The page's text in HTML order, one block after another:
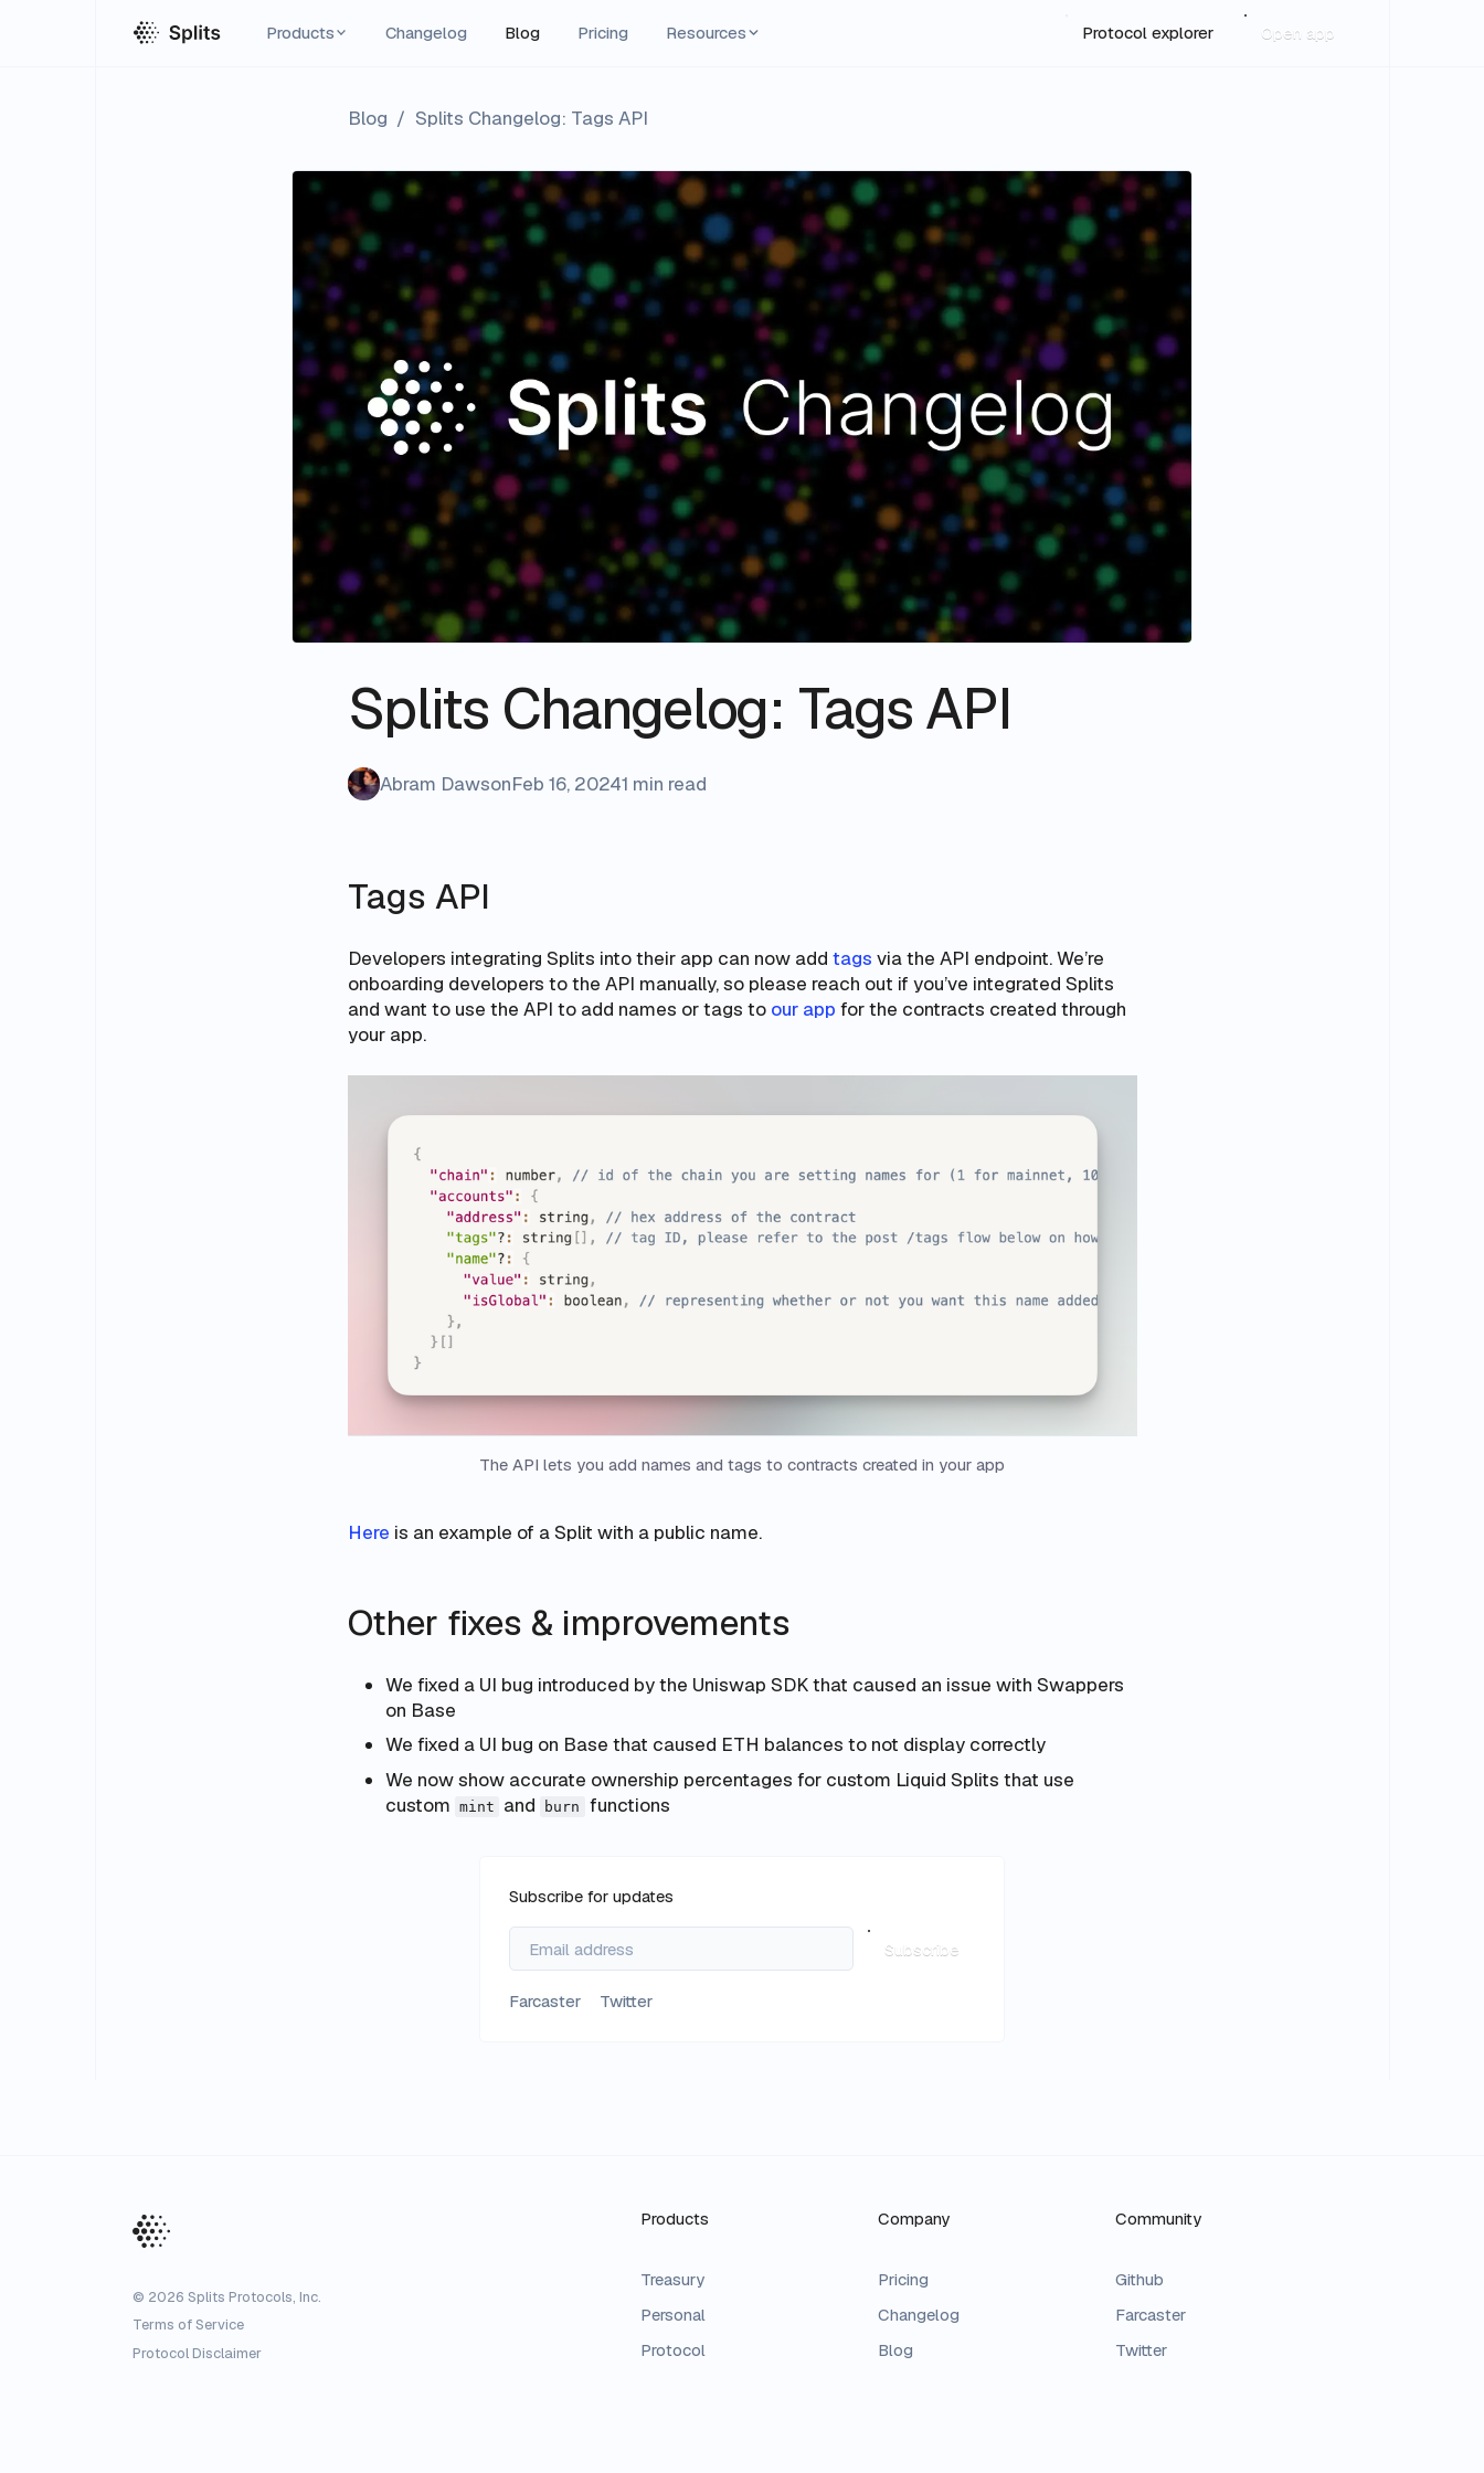
Products Changelog Blog Pricing Resources Protocol explorer Open app
Blog / Splits Changelog: Tags API
Splits Changelog: Tags API
Abram DawsonFeb 16, 20241 min read
Tags API
Developers integrating Splits into their app can now add tags via the API endpoint. We’re
onboarding developers to the API manually, so please reach out if you’ve integrated Splits
and want to use the API to add names or tags to our app for the contracts created through
your app.
The API lets you add names and tags to contracts created in your app
Here is an example of a Split with a public name.
Other fixes & improvements
We fixed a UI bug introduced by the Uniswap SDK that caused an issue with Swappers
on Base
We fixed a UI bug on Base that caused ETH balances to not display correctly
We now show accurate ownership percentages for custom Liquid Splits that use
custom mint and burn functions
Subscribe for updates
Subscribe
Farcaster Twitter
© 2026 Splits Protocols, Inc.
Terms of Service
Protocol Disclaimer
Products
Treasury
Personal
Protocol
Company
Pricing
Changelog
Blog
Community
Github
Farcaster
Twitter